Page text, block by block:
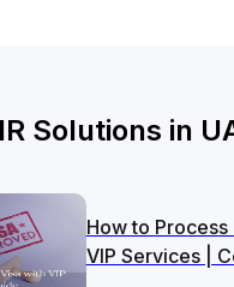
Solutions in
How to Process
VIP Services |